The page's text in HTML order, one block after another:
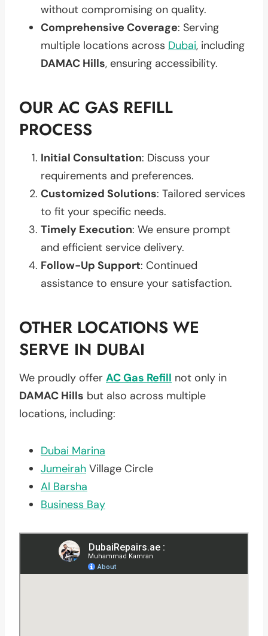
without compromising on quality.
Comprehensive Coverage: Serving
multiple locations across Dubai, including
DAMAC Hills, ensuring accessibility.
OUR AC GAS REFILL
PROCESS
Initial Consultation: Discuss your
requirements and preferences.
Customized Solutions: Tailored services
to fit your specific needs.
Timely Execution: We ensure prompt
and efficient service delivery.
Follow-Up Support: Continued
assistance to ensure your satisfaction.
OTHER LOCATIONS WE
SERVE IN DUBAI
We proudly offer AC Gas Refill not only in
DAMAC Hills but also across multiple
locations, including:
Dubai Marina
Jumeirah Village Circle
Al Barsha
Business Bay